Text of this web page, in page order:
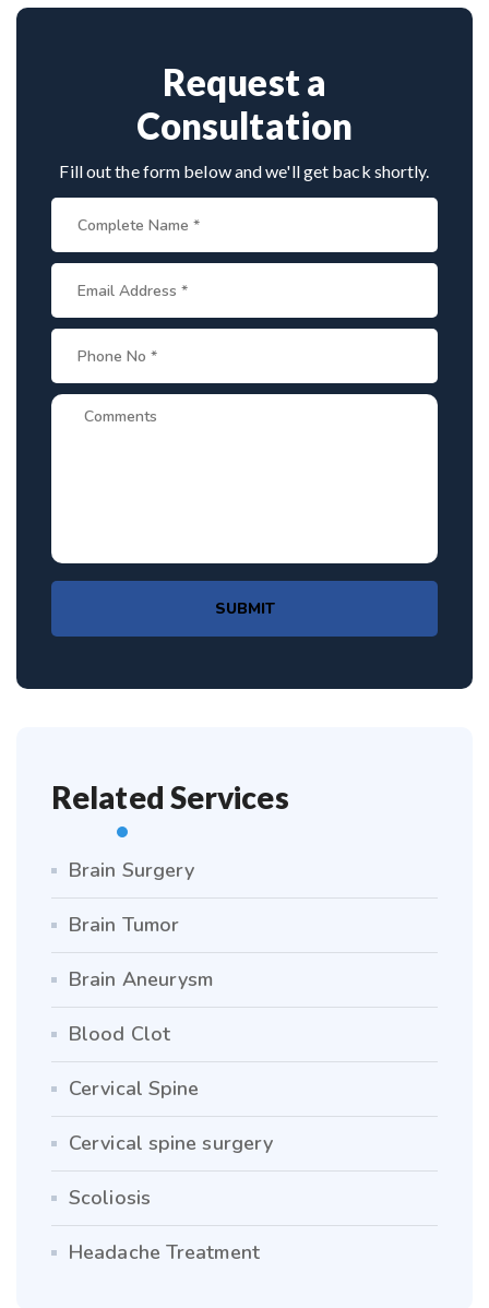
spine disorders make him a preferred choice.
Request a
Consultation
Fill out the form below and we'll get back shortly.
SUBMIT
Related Services
Brain Surgery
Brain Tumor
Brain Aneurysm
Blood Clot
Cervical Spine
Cervical spine surgery
Scoliosis
Headache Treatment